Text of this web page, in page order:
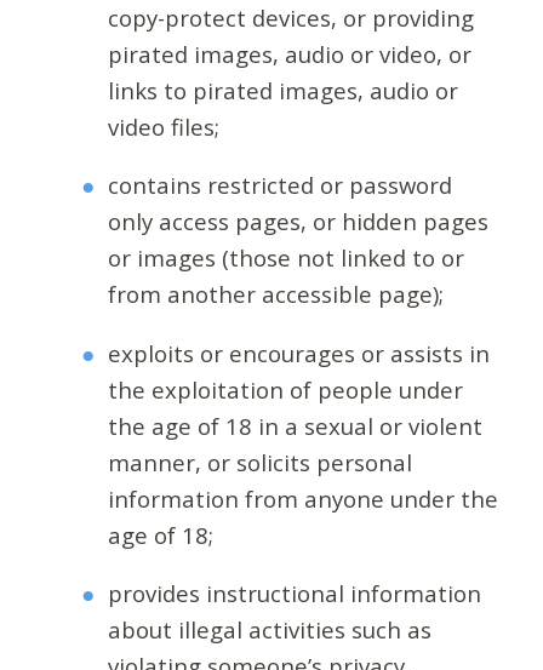
copy-protect devices, or providing
pirated images, audio or video, or
links to pirated images, audio or
video files;
contains restricted or password
only access pages, or hidden pages
or images (those not linked to or
from another accessible page);
exploits or encourages or assists in
the exploitation of people under
the age of 18 in a sexual or violent
manner, or solicits personal
information from anyone under the
age of 18;
provides instructional information
about illegal activities such as